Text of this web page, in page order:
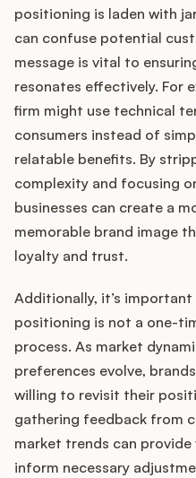
positioning is laden with
can confuse potential
message is vital to
resonates effectively. For
firm might use technical
consumers instead of
relatable benefits. By
complexity and focusing
businesses can create a
memorable brand image
loyalty and trust.
Additionally, it’s
positioning is not a one-
process. As market
preferences evolve,
willing to revisit their
gathering feedback from
market trends can
inform necessary